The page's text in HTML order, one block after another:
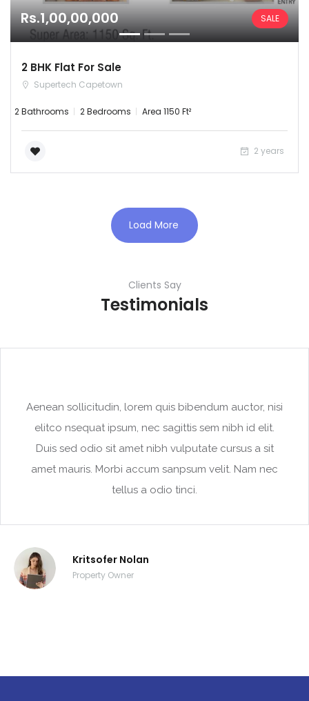
Rs.1,00,00,000 SALE
2 BHK Flat For Sale
Supertech Capetown
2 Bathrooms 2 Bedrooms Area 1150 Ft²
2 years
Load More
Clients Say
Testimonials
Aenean sollicitudin, lorem quis bibendum auctor, nisi
elitco nsequat ipsum, nec sagittis sem nibh id elit.
Duis sed odio sit amet nibh vulputate cursus a sit
amet mauris. Morbi accum sanpsum velit. Nam nec
tellus a odio tinci.
Kritsofer Nolan
Property Owner